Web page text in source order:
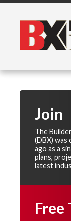
Join
The
(DBX) was
ago as a
plans,
latest
Free